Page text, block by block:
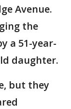
Avenue.
the
a 51-year-
daughter.
but they